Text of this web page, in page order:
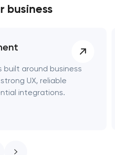
business
built around business
UX, reliable
integrations.